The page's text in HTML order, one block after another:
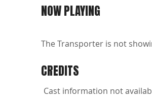
NOW PLAYING
The Transporter is not
CREDITS
Cast information not